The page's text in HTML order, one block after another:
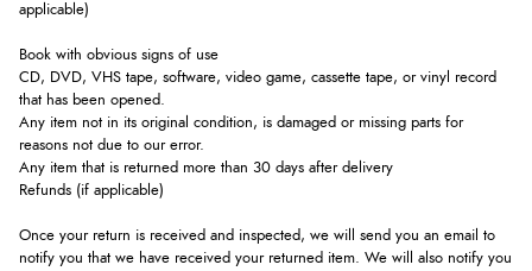
applicable)
Book with obvious signs of use
CD, DVD, VHS tape, software, video game, cassette tape, or vinyl record
that has been opened.
Any item not in its original condition, is damaged or missing parts for
reasons not due to our error.
Any item that is returned more than 30 days after delivery
Refunds (if applicable)
Once your return is received and inspected, we will send you an email to
notify you that we have received your returned item. We will also notify you